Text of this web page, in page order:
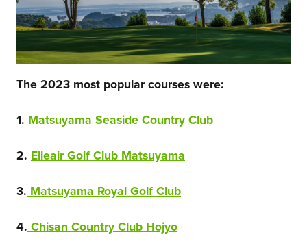
The 2023 most popular courses were:
1. Matsuyama Seaside Country Club
2. Elleair Golf Club Matsuyama
3. Matsuyama Royal Golf Club
4. Chisan Country Club Hojyo